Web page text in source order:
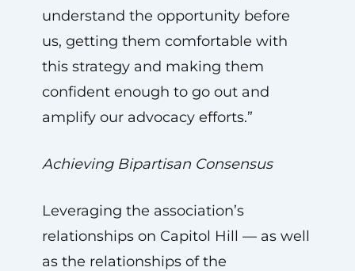
understand the opportunity before
us, getting them comfortable with
this strategy and making them
confident enough to go out and
amplify our advocacy efforts.”
Achieving Bipartisan Consensus
Leveraging the association’s
relationships on Capitol Hill — as well
as the relationships of the